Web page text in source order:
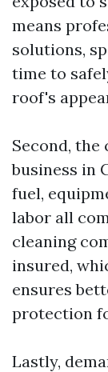
means
solutions,
time to
roof's
Second,
business in
fuel,
labor all
cleaning
insured,
ensures
protection
Lastly,